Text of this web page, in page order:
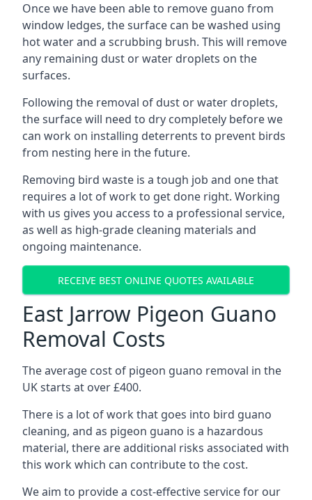
Once we have been able to remove guano from
window ledges, the surface can be washed using
hot water and a scrubbing brush. This will remove
any remaining dust or water droplets on the
surfaces.
Following the removal of dust or water droplets,
the surface will need to dry completely before we
can work on installing deterrents to prevent birds
from nesting here in the future.
Removing bird waste is a tough job and one that
requires a lot of work to get done right. Working
with us gives you access to a professional service,
as well as high-grade cleaning materials and
ongoing maintenance.
RECEIVE BEST ONLINE QUOTES AVAILABLE
East Jarrow Pigeon Guano
Removal Costs
The average cost of pigeon guano removal in the
UK starts at over £400.
There is a lot of work that goes into bird guano
cleaning, and as pigeon guano is a hazardous
material, there are additional risks associated with
this work which can contribute to the cost.
We aim to provide a cost-effective service for our